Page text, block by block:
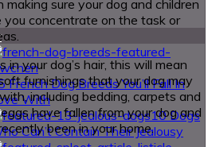
French Dog Breeds You’ll Fall In
With
10 Dogs
Can’t Contain Their Jealousy
sure your dog and children
you concentrate on the task or
in your dog’s hair, this will mean
furnishings that your dog may
including bedding, carpets and
have fallen from your dog and
been in your home.